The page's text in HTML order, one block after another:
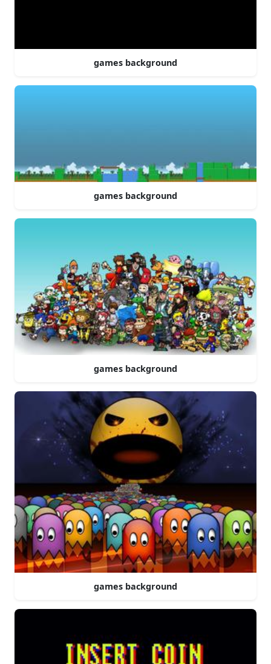
games background
games background
games background
games background